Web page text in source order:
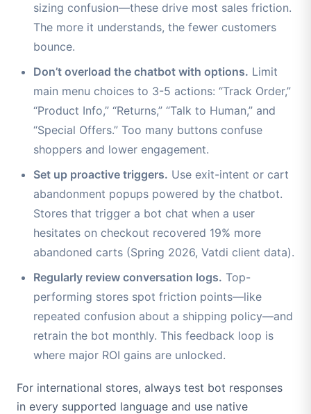
sizing confusion—these drive most sales friction.
The more it understands, the fewer customers
bounce.
Don’t overload the chatbot with options. Limit
main menu choices to 3-5 actions: “Track Order,”
“Product Info,” “Returns,” “Talk to Human,” and
“Special Offers.” Too many buttons confuse
shoppers and lower engagement.
Set up proactive triggers. Use exit-intent or cart
abandonment popups powered by the chatbot.
Stores that trigger a bot chat when a user
hesitates on checkout recovered 19% more
abandoned carts (Spring 2026, Vatdi client data).
Regularly review conversation logs. Top-
performing stores spot friction points—like
repeated confusion about a shipping policy—and
retrain the bot monthly. This feedback loop is
where major ROI gains are unlocked.
For international stores, always test bot responses
in every supported language and use native